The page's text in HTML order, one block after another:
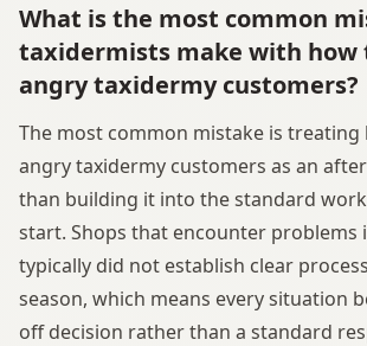
What is the most common
taxidermists make with how
angry taxidermy customers?
The most common mistake is
angry taxidermy customers as an
than building it into the standard
start. Shops that encounter problems
typically did not establish clear
season, which means every situation
off decision rather than a standard